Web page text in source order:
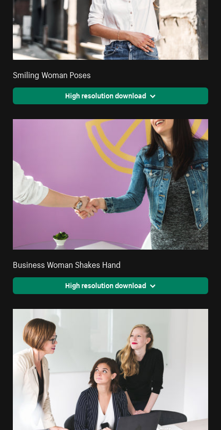
Smiling Woman Poses
High resolution download
Business Woman Shakes Hand
High resolution download